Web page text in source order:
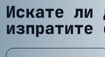
Искате ли
изпратите